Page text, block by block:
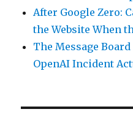
After Google Zero:
the Website When
The Message
OpenAI Incident